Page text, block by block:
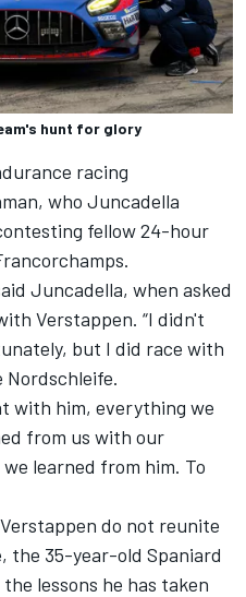
hunt for glory
racing
who Juncadella
fellow 24-hour
Juncadella, when asked
Verstappen. “I didn't
but I did race with
Nordschleife.
with him, everything we
from us with our
learned from him. To
do not reunite
the 35-year-old Spaniard
lessons he has taken